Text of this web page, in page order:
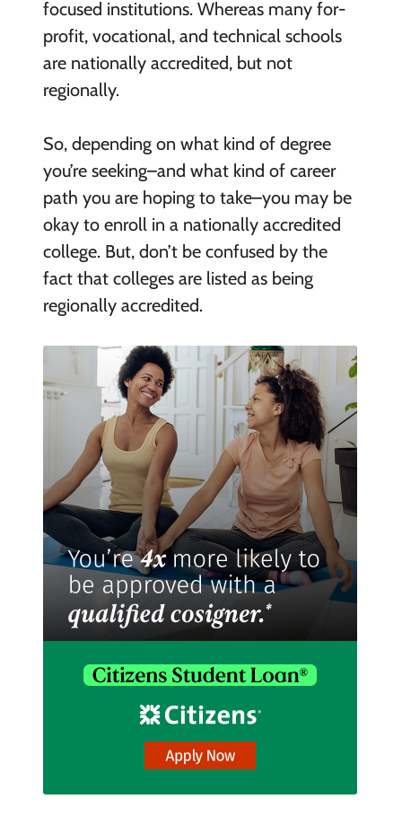
focused institutions. Whereas many for-
profit, vocational, and technical schools
are nationally accredited, but not
regionally.
So, depending on what kind of degree
you’re seeking–and what kind of career
path you are hoping to take–you may be
okay to enroll in a nationally accredited
college. But, don’t be confused by the
fact that colleges are listed as being
regionally accredited.